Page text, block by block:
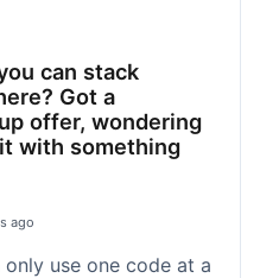
can stack
Got a
offer, wondering
with something
ago
use one code at a